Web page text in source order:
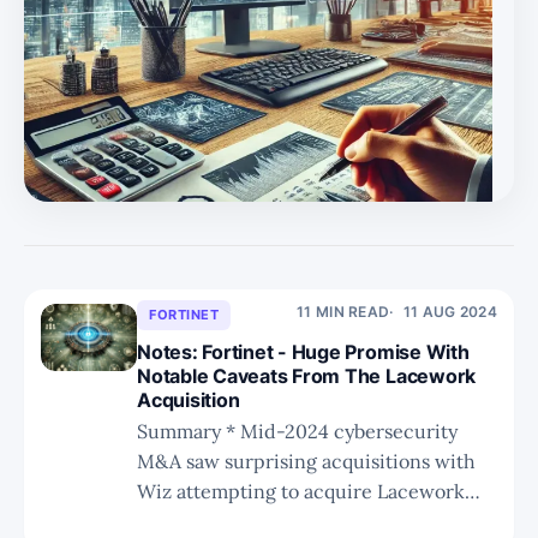
valuations. * We also provide notes on the recent ERs
and high-level commentary on 10 specific stocks from
these valuations. Overview As our valued subscriber,
you're familiar with our core research focus on
cybersecurity, data, and productivity, along with our
coverage of cloud and
FORTINET 11 MIN READ 11 AUG 2024
Notes: Fortinet - Huge Promise With
Notable Caveats From The Lacework
Acquisition
Summary * Mid-2024 cybersecurity
M&A saw surprising acquisitions with
Wiz attempting to acquire Lacework